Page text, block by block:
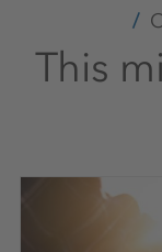
This